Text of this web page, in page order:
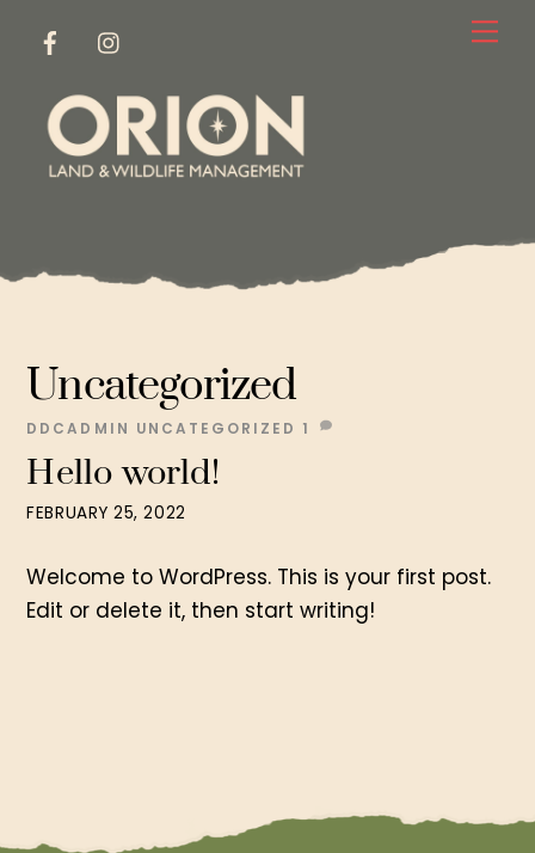
Uncategorized
FEBRUARY 25, 2022
Hello world!
DDCADMIN UNCATEGORIZED 1
Welcome to WordPress. This is your first post.
Edit or delete it, then start writing!